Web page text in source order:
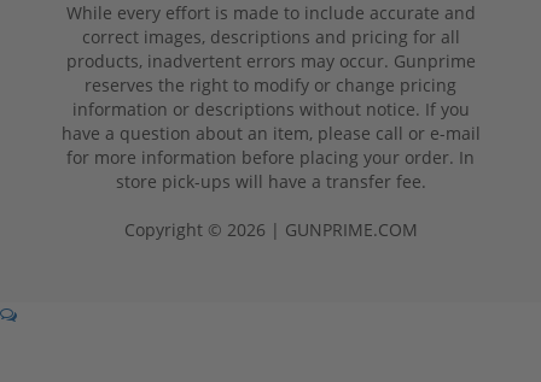
While every effort is made to include accurate and
correct images, descriptions and pricing for all
products, inadvertent errors may occur. Gunprime
reserves the right to modify or change pricing
information or descriptions without notice. If you
have a question about an item, please call or e-mail
for more information before placing your order. In
store pick-ups will have a transfer fee.
Copyright © 2026 | GUNPRIME.COM